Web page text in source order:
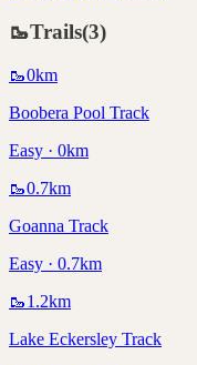
🥾Trails(3)
🥾0km
Boobera Pool Track
Easy · 0km
🥾0.7km
Goanna Track
Easy · 0.7km
🥾1.2km
Lake Eckersley Track